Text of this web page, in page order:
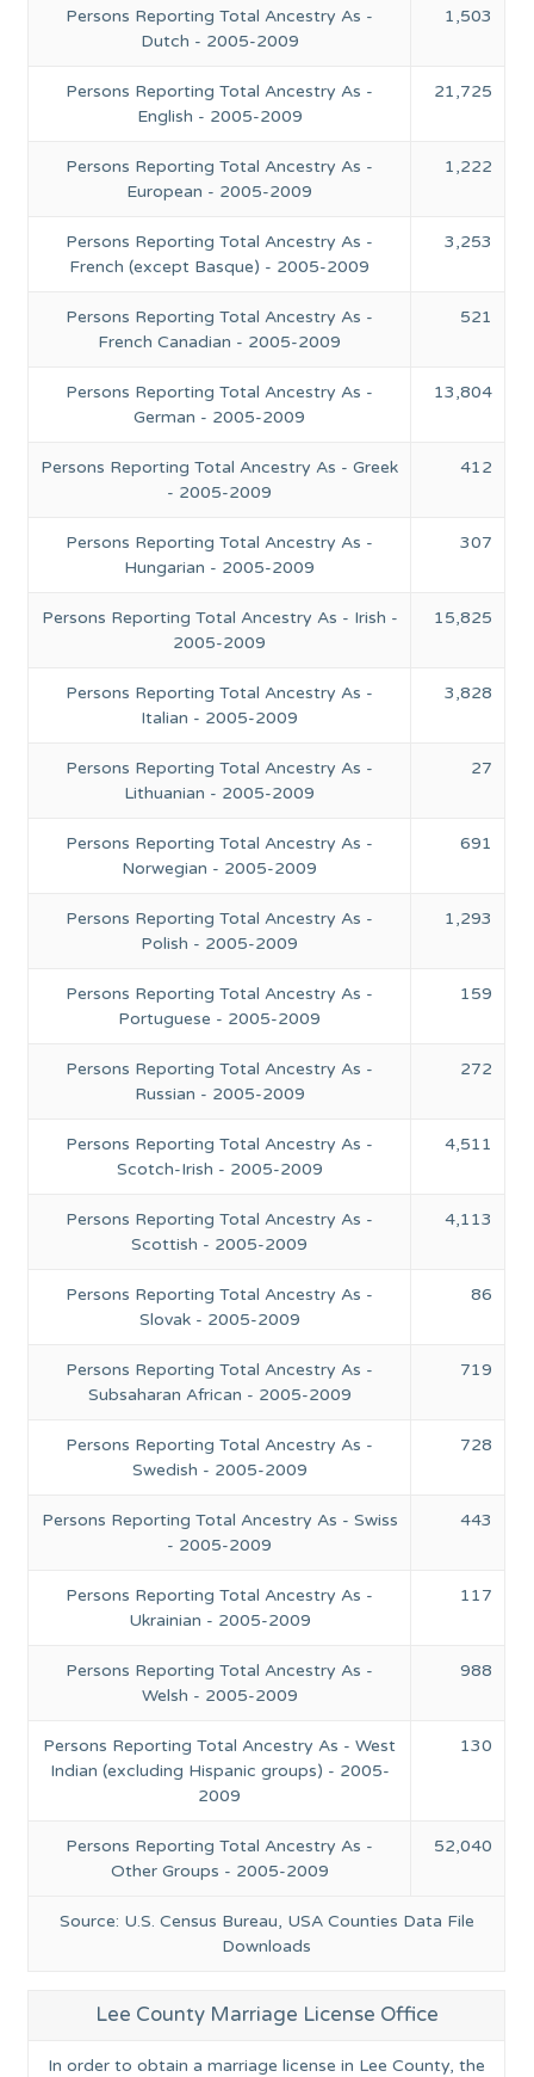
Source: U.S. Census Bureau, USA Counties Data File
Downloads
Persons Reporting Total Ancestry As -
Dutch - 2005-2009
1,503
Persons Reporting Total Ancestry As -
English - 2005-2009
21,725
Persons Reporting Total Ancestry As -
European - 2005-2009
1,222
Persons Reporting Total Ancestry As -
French (except Basque) - 2005-2009
3,253
Persons Reporting Total Ancestry As -
French Canadian - 2005-2009
521
Persons Reporting Total Ancestry As -
German - 2005-2009
13,804
Persons Reporting Total Ancestry As - Greek
- 2005-2009
412
Persons Reporting Total Ancestry As -
Hungarian - 2005-2009
307
Persons Reporting Total Ancestry As - Irish -
2005-2009
15,825
Persons Reporting Total Ancestry As -
Italian - 2005-2009
3,828
Persons Reporting Total Ancestry As -
Lithuanian - 2005-2009
27
Persons Reporting Total Ancestry As -
Norwegian - 2005-2009
691
Persons Reporting Total Ancestry As -
Polish - 2005-2009
1,293
Persons Reporting Total Ancestry As -
Portuguese - 2005-2009
159
Persons Reporting Total Ancestry As -
Russian - 2005-2009
272
Persons Reporting Total Ancestry As -
Scotch-Irish - 2005-2009
4,511
Persons Reporting Total Ancestry As -
Scottish - 2005-2009
4,113
Persons Reporting Total Ancestry As -
Slovak - 2005-2009
86
Persons Reporting Total Ancestry As -
Subsaharan African - 2005-2009
719
Persons Reporting Total Ancestry As -
Swedish - 2005-2009
728
Persons Reporting Total Ancestry As - Swiss
- 2005-2009
443
Persons Reporting Total Ancestry As -
Ukrainian - 2005-2009
117
Persons Reporting Total Ancestry As -
Welsh - 2005-2009
988
Persons Reporting Total Ancestry As - West
Indian (excluding Hispanic groups) - 2005-
2009
130
Persons Reporting Total Ancestry As -
Other Groups - 2005-2009
52,040
Lee County Marriage License Office
In order to obtain a marriage license in Lee County, the